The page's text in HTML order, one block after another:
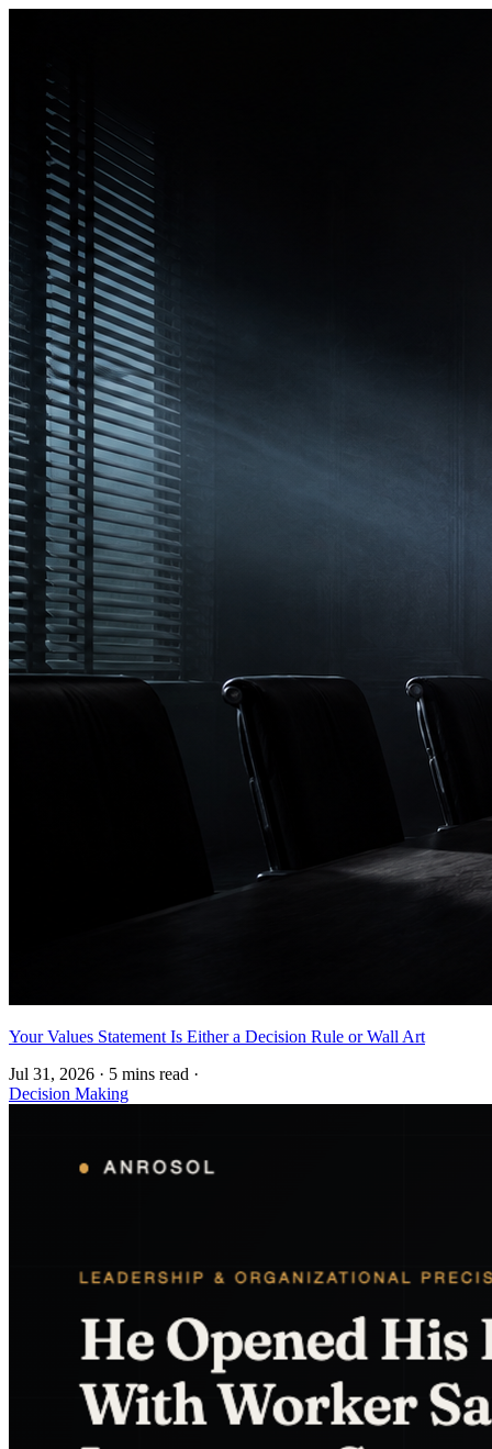
Your Values Statement Is Either a Decision Rule or Wall Art
Jul 31, 2026 · 5 mins read ·
Decision Making